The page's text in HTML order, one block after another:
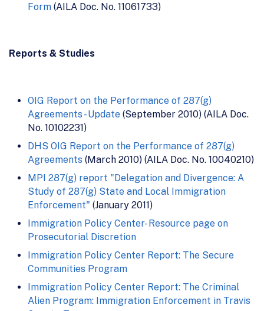
Form (AILA Doc. No. 11061733)
Reports & Studies
OIG Report on the Performance of 287(g)
Agreements - Update (September 2010) (AILA Doc.
No. 10102231)
DHS OIG Report on the Performance of 287(g)
Agreements (March 2010) (AILA Doc. No. 10040210)
MPI 287(g) report "Delegation and Divergence: A
Study of 287(g) State and Local Immigration
Enforcement" (January 2011)
Immigration Policy Center- Resource page on
Prosecutorial Discretion
Immigration Policy Center Report: The Secure
Communities Program
Immigration Policy Center Report: The Criminal
Alien Program: Immigration Enforcement in Travis